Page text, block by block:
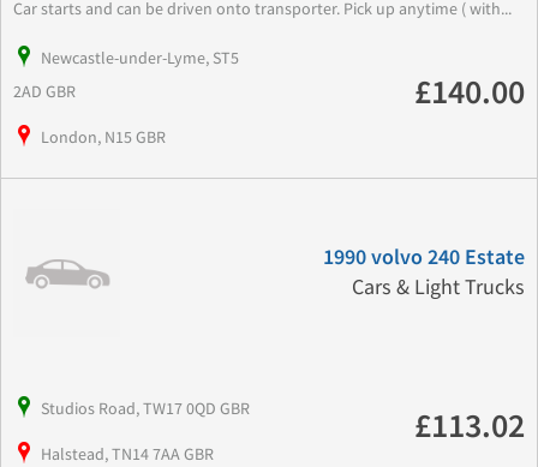
Car starts and can be driven onto transporter. Pick up anytime ( with...
Newcastle-under-Lyme, ST5
2AD GBR
London, N15 GBR
£140.00
1990 volvo 240 Estate
Cars & Light Trucks
Studios Road, TW17 0QD GBR
Halstead, TN14 7AA GBR
£113.02